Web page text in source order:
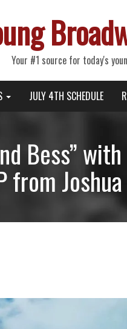
Your #1 source for today's
JULY 4TH SCHEDULE
Bess”
from